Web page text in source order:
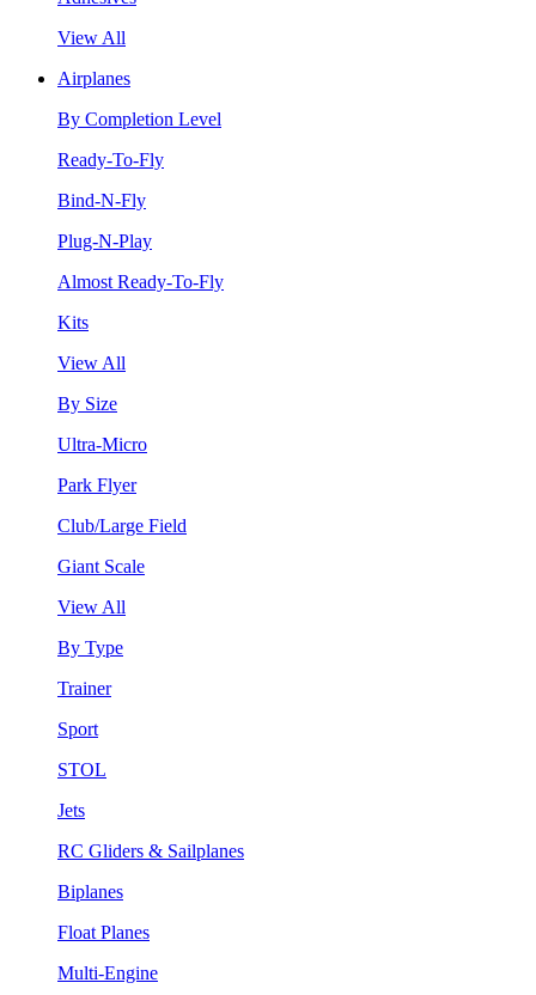
View All
Airplanes
By Completion Level
Ready-To-Fly
Bind-N-Fly
Plug-N-Play
Almost Ready-To-Fly
Kits
View All
By Size
Ultra-Micro
Park Flyer
Club/Large Field
Giant Scale
View All
By Type
Trainer
Sport
STOL
Jets
RC Gliders & Sailplanes
Biplanes
Float Planes
Multi-Engine